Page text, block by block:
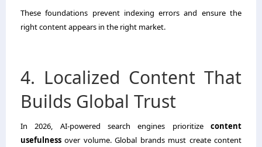
These foundations prevent indexing errors and ensure the
right content appears in the right market.
4. Localized Content That
Builds Global Trust
In 2026, AI-powered search engines prioritize content
usefulness over volume. Global brands must create content